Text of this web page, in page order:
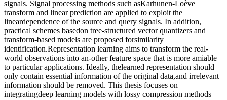
signals. Signal processing methods such asKarhunen-Loève
transform and linear prediction are applied to exploit the
lineardependence of the source and query signals. In addition,
practical schemes basedon tree-structured vector quantizers and
transform-based models are proposed forsimilarity
identification.Representation learning aims to transform the real-
world observations into an-other feature space that is more amiable
to particular applications. Ideally, thelearned representation should
only contain essential information of the original data,and irrelevant
information should be removed. This thesis focuses on
integratingdeep learning models with lossy compression methods